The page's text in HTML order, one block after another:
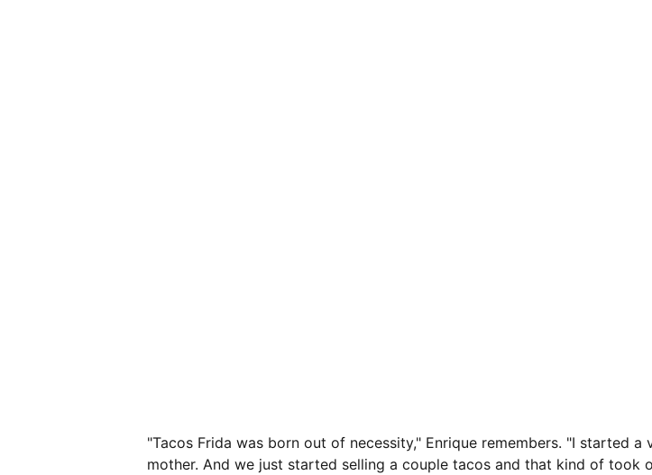
"Tacos Frida was born out of necessity," Enrique remembers. "I started
mother. And we just started selling a couple tacos and that kind of